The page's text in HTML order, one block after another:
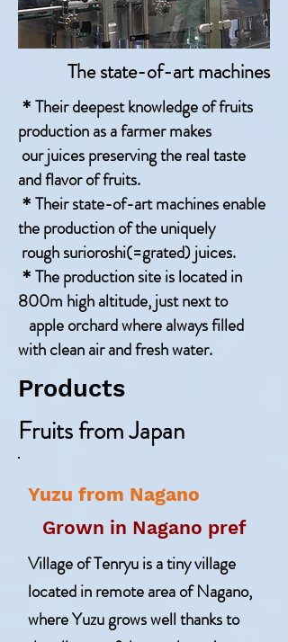
The state-of-art machines
＊Their deepest knowledge of fruits
production as a farmer makes
our juices preserving the real taste
and flavor of fruits.
＊Their state-of-art machines enable
the production of the uniquely
rough surioroshi(=grated) juices.
＊The production site is located in
800m high altitude, just next to
apple orchard where always filled
with clean air and fresh water.
Products
Fruits from Japan
Yuzu from Nagano
Grown in Nagano pref
Village of Tenryu is a tiny village
located in remote area of Nagano,
where Yuzu grows well thanks to